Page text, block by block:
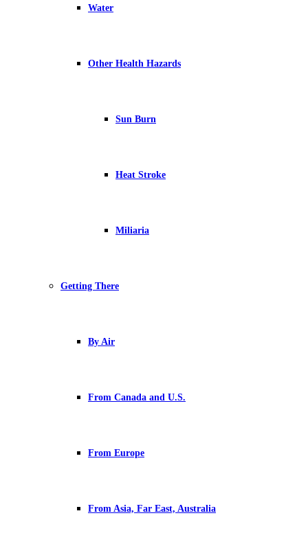
Water
Other Health Hazards
Sun Burn
Heat Stroke
Miliaria
Getting There
By Air
From Canada and U.S.
From Europe
From Asia, Far East, Australia